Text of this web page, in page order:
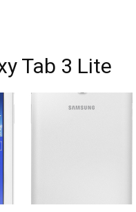
Tab 3 Lite